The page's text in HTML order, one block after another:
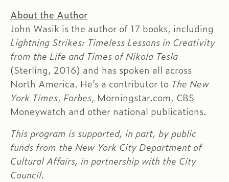
About the Author
John Wasik is the author of 17 books, including
Lightning Strikes: Timeless Lessons in Creativity
from the Life and Times of Nikola Tesla
(Sterling, 2016) and has spoken all across
North America. He’s a contributor to The New
York Times, Forbes, Morningstar.com, CBS
Moneywatch and other national publications.
This program is supported, in part, by public
funds from the New York City Department of
Cultural Affairs, in partnership with the City
Council.